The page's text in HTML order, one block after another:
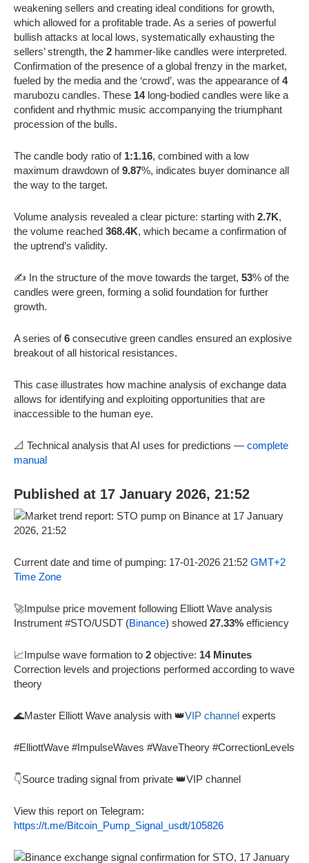
weakening sellers and creating ideal conditions for growth,
which allowed for a profitable trade. As a series of powerful
bullish attacks at local lows, systematically exhausting the
sellers’ strength, the 2 hammer-like candles were interpreted.
Confirmation of the presence of a global frenzy in the market,
fueled by the media and the ‘crowd’, was the appearance of4
marubozu candles. These 14long-bodied candles were like a
confident and rhythmic music accompanying the triumphant
procession of the bulls.
The candle body ratio of 1:1.16, combined with a low
maximum drawdown of9.87%, indicates buyer dominance all
the way to the target.
Volume analysis revealed a clear picture: starting with 2.7K,
the volume reached 368.4K, which became a confirmation of
the uptrend’s validity.
✍️ In the structure of the move towards the target, 53% of the
candles were green, forming a solid foundation for further
growth.
A series of6 consecutive green candles ensured an explosive
breakout of all historical resistances.
This case illustrates how machine analysis of exchange data
allows for identifying and exploiting opportunities that are
inaccessible to the human eye.
📐 Technical analysis that AI uses for predictions — complete
manual
Published at 17 January 2026, 21:52
Current date and time of pumping: 17-01-2026 21:52 GMT+2
Time Zone
🚀Impulse price movement following Elliott Wave analysis
Instrument #STO/USDT (Binance) showed 27.33% efficiency
📈Impulse wave formation to 2 objective: 14 Minutes
Correction levels and projections performed according to wave
theory
🌊Master Elliott Wave analysis with 👑VIP channel experts
#ElliottWave #ImpulseWaves #WaveTheory #CorrectionLevels
👇Source trading signal from private 👑VIP channel
View this report on Telegram:
https://t.me/Bitcoin_Pump_Signal_usdt/105826